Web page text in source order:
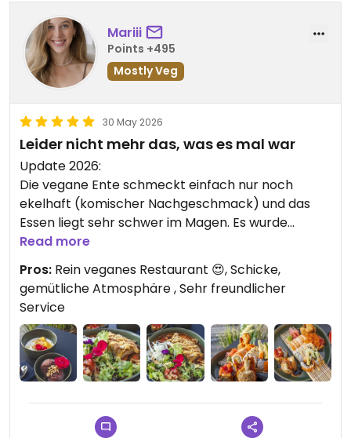
Updated from previous review on 2026-07-03
Mariii
Points +495
Mostly Veg
30 May 2026
Leider nicht mehr das, was es mal war
Update 2026:
Die vegane Ente schmeckt einfach nur noch
ekelhaft (komischer Nachgeschmack) und das
Essen liegt sehr schwer im Magen. Es wurde
einiges zum schlechten verändert. Sehr schade,
wir kommen nicht mehr.
———————————-
Wow, endlich ein rein veganes Restaurant in
KOBLENZ. 😍
Read more
Pros: Rein veganes Restaurant 😍, Schicke,
gemütliche Atmosphäre , Sehr freundlicher
Service